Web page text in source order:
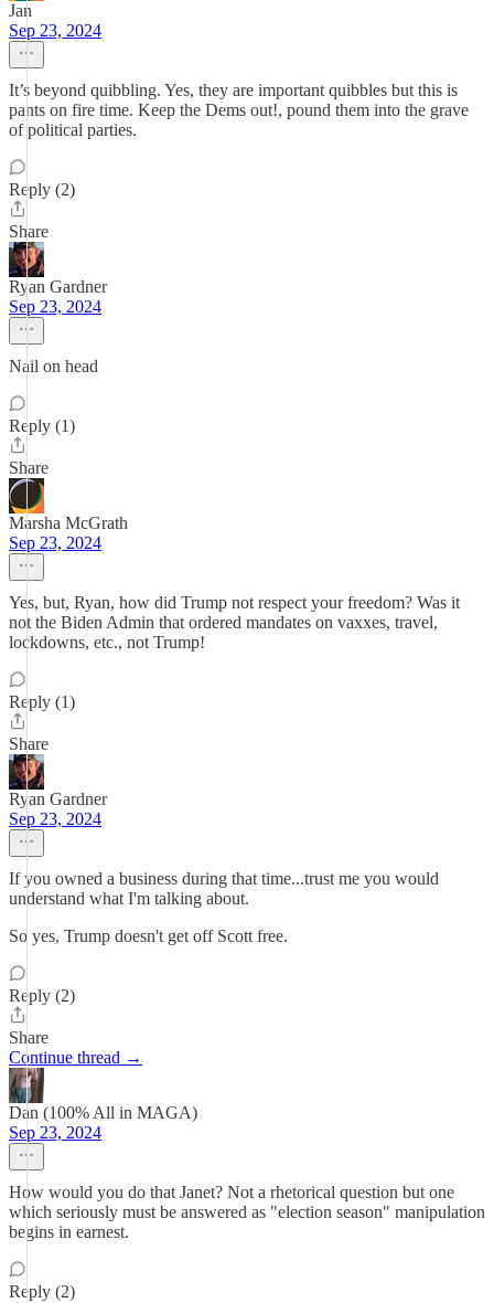
Jan
Sep 23, 2024
It’s beyond quibbling. Yes, they are important quibbles but this is
pants on fire time. Keep the Dems out!, pound them into the grave
of political parties.
Reply (2)
Share
Ryan Gardner
Sep 23, 2024
Nail on head
Reply (1)
Share
Marsha McGrath
Sep 23, 2024
Yes, but, Ryan, how did Trump not respect your freedom? Was it
not the Biden Admin that ordered mandates on vaxxes, travel,
lockdowns, etc., not Trump!
Reply (1)
Share
Ryan Gardner
Sep 23, 2024
If you owned a business during that time...trust me you would
understand what I'm talking about.
So yes, Trump doesn't get off Scott free.
Reply (2)
Share
Continue thread →
Dan (100% All in MAGA)
Sep 23, 2024
How would you do that Janet? Not a rhetorical question but one
which seriously must be answered as "election season" manipulation
begins in earnest.
Reply (2)